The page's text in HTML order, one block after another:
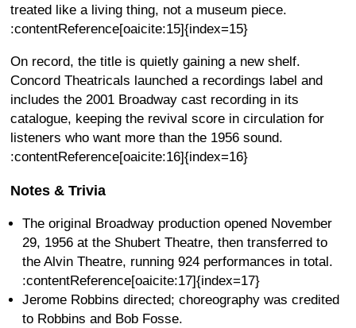
treated like a living thing, not a museum piece.
:contentReference[oaicite:15]{index=15}
On record, the title is quietly gaining a new shelf.
Concord Theatricals launched a recordings label and
includes the 2001 Broadway cast recording in its
catalogue, keeping the revival score in circulation for
listeners who want more than the 1956 sound.
:contentReference[oaicite:16]{index=16}
Notes & Trivia
The original Broadway production opened November
29, 1956 at the Shubert Theatre, then transferred to
the Alvin Theatre, running 924 performances in total.
:contentReference[oaicite:17]{index=17}
Jerome Robbins directed; choreography was credited
to Robbins and Bob Fosse.